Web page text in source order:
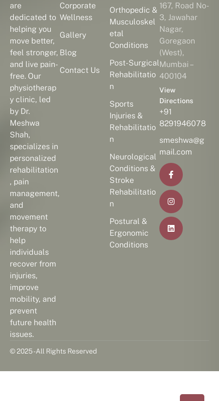
are
dedicated to
helping you
move better,
feel stronger,
and live pain-
free. Our
physiotherap
y clinic, led
by Dr.
Meshwa
Shah,
specializes in
personalized
rehabilitation
, pain
management,
and
movement
therapy to
help
individuals
recover from
injuries,
improve
mobility, and
prevent
future health
issues.
Corporate
Wellness
Gallery
Blog
Contact Us
Orthopedic &
Musculoskel
etal
Conditions
Post-Surgical
Rehabilitatio
n
Sports
Injuries &
Rehabilitatio
n
Neurological
Conditions &
Stroke
Rehabilitatio
n
Postural &
Ergonomic
Conditions
167, Road No-
3, Jawahar
Nagar,
Goregaon
(West),
Mumbai –
400104
View
Directions
+91
8291946078
smeshwa@g
mail.com
© 2025 - All Rights Reserved